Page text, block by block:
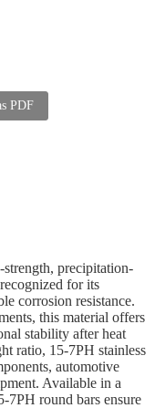
PDF
strength, precipitation-
for its
corrosion resistance.
this material offers
stability after heat
ratio, 15-7PH stainless
automotive
Available in a
7PH round bars ensure